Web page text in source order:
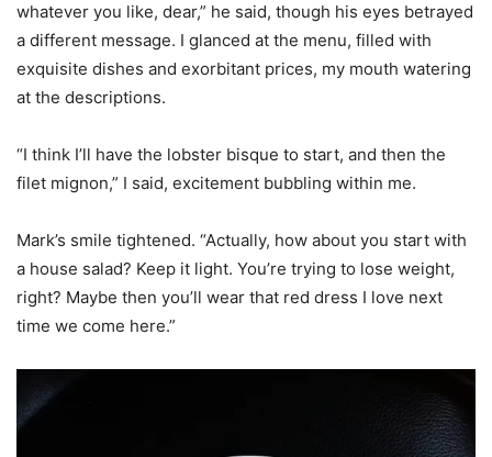
whatever you like, dear,” he said, though his eyes betrayed
a different message. I glanced at the menu, filled with
exquisite dishes and exorbitant prices, my mouth watering
at the descriptions.
“I think I’ll have the lobster bisque to start, and then the
filet mignon,” I said, excitement bubbling within me.
Mark’s smile tightened. “Actually, how about you start with
a house salad? Keep it light. You’re trying to lose weight,
right? Maybe then you’ll wear that red dress I love next
time we come here.”